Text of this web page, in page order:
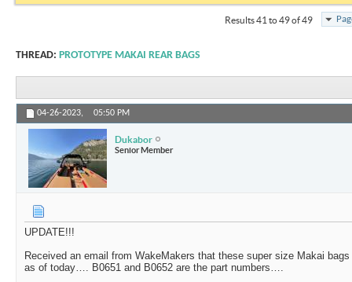
Results 41 to 49 of 49
THREAD: PROTOTYPE MAKAI REAR BAGS
04-26-2023, 05:50 PM
Dukabor
Senior Member
UPDATE!!!
Received an email from WakeMakers that these super size Makai
as of today…. B0651 and B0652 are the part numbers….